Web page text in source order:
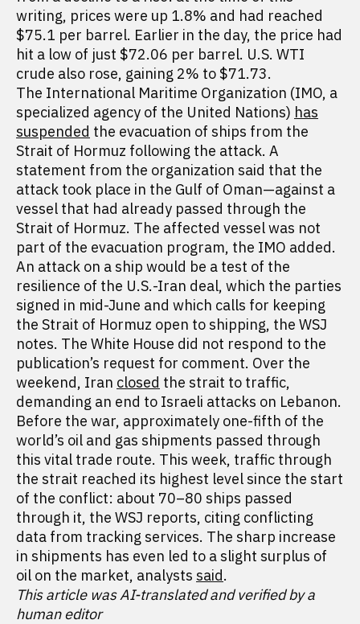
writing, prices were up 1.8% and had reached
$75.1 per barrel. Earlier in the day, the price had
hit a low of just $72.06 per barrel. U.S. WTI
crude also rose, gaining 2% to $71.73.
The International Maritime Organization (IMO, a
specialized agency of the United Nations) has
suspended the evacuation of ships from the
Strait of Hormuz following the attack. A
statement from the organization said that the
attack took place in the Gulf of Oman—against a
vessel that had already passed through the
Strait of Hormuz. The affected vessel was not
part of the evacuation program, the IMO added.
An attack on a ship would be a test of the
resilience of the U.S.-Iran deal, which the parties
signed in mid-June and which calls for keeping
the Strait of Hormuz open to shipping, the WSJ
notes. The White House did not respond to the
publication’s request for comment. Over the
weekend, Iran closed the strait to traffic,
demanding an end to Israeli attacks on Lebanon.
Before the war, approximately one-fifth of the
world’s oil and gas shipments passed through
this vital trade route. This week, traffic through
the strait reached its highest level since the start
of the conflict: about 70–80 ships passed
through it, the WSJ reports, citing conflicting
data from tracking services. The sharp increase
in shipments has even led to a slight surplus of
oil on the market, analysts said.
This article was AI-translated and verified by a
human editor